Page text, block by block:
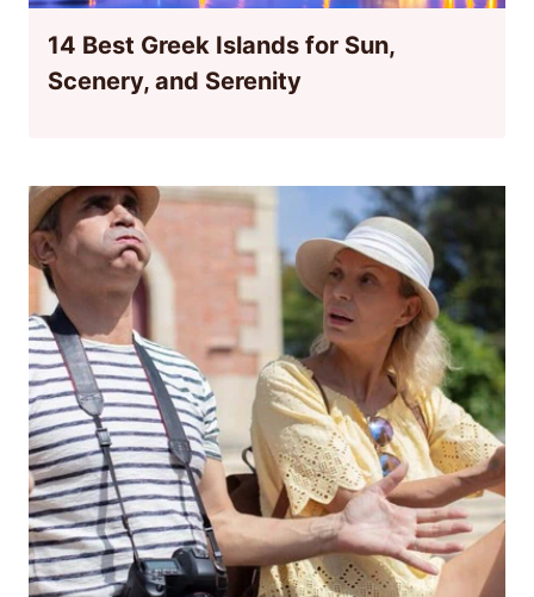
14 Best Greek Islands for Sun,
Scenery, and Serenity